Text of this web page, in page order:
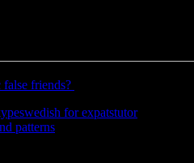
friends?
swedish for expatstutor